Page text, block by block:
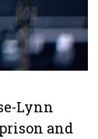
Lynn
and